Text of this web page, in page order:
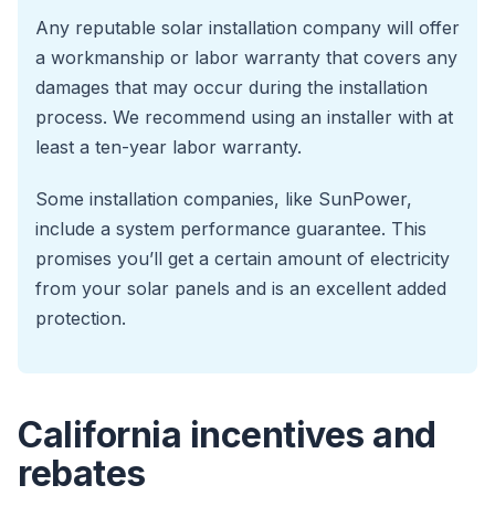
Any reputable solar installation company will offer
a workmanship or labor warranty that covers any
damages that may occur during the installation
process. We recommend using an installer with at
least a ten-year labor warranty.
Some installation companies, like SunPower,
include a system performance guarantee. This
promises you’ll get a certain amount of electricity
from your solar panels and is an excellent added
protection.
California incentives and
rebates